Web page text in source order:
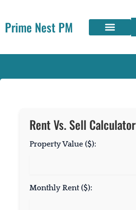
content
Prime Nest PM
Rent Vs. Sell Calculator
Property Value ($):
Monthly Rent ($):